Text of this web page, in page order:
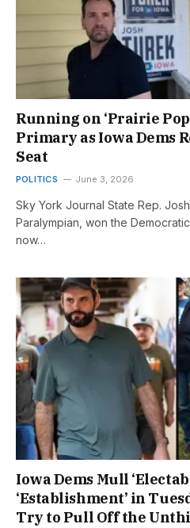
Running on ‘Prairie
Primary as Iowa Dems
Seat
POLITICS June 3, 2026
Sky York Journal State Rep.
Paralympian, won the
now…
Iowa Dems Mull
‘Establishment’ in
Try to Pull Off the